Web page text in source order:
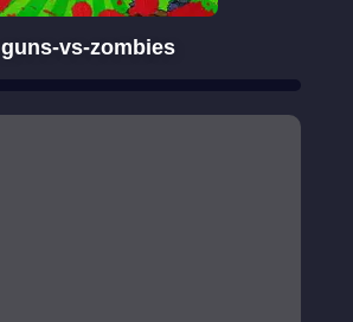
guns-vs-zombies